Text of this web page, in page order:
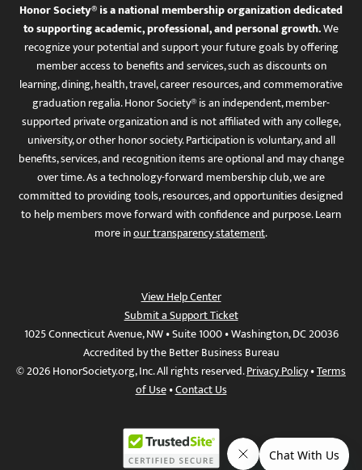
Honor Society® is a national membership organization dedicated
to supporting academic, professional, and personal growth.We
recognize your potential and support your future goals by offering
member access to benefits and services, such as discounts on
learning, dining, health, travel, career resources, and commemorative
graduation regalia. Honor Society® is an independent, member-
supported private organization and is not affiliated with any college,
university, or other honor society. Participation is voluntary, and all
benefits, services, and recognition items are optional and may change
over time. As a technology-forward membership club, we are
committed to providing tools, resources, and opportunities designed
to help members move forward with confidence and purpose. Learn
more inour transparency statement.
View Help Center
Submit a Support Ticket
1025 Connecticut Avenue, NW • Suite 1000 • Washington, DC 20036
Accredited by the Better Business Bureau
© 2026 HonorSociety.org, Inc. All rights reserved.Privacy Policy•Terms
of Use•Contact Us